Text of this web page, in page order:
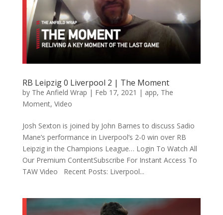
RB Leipzig 0 Liverpool 2 | The Moment
by The Anfield Wrap | Feb 17, 2021 | app, The
Moment, Video
Josh Sexton is joined by John Barnes to discuss Sadio
Mane’s performance in Liverpool’s 2-0 win over RB
Leipzig in the Champions League… Login To Watch All
Our Premium ContentSubscribe For Instant Access To
TAW Video Recent Posts: Liverpool...